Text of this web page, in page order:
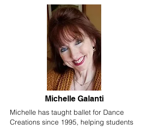
Michelle Galanti
Michelle has taught ballet for Dance
Creations since 1995, helping students